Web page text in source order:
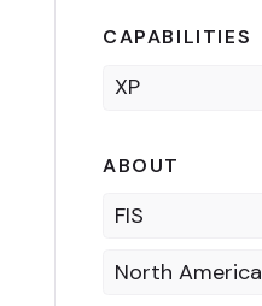
CAPABILITIES
XP
ABOUT
FIS
North America